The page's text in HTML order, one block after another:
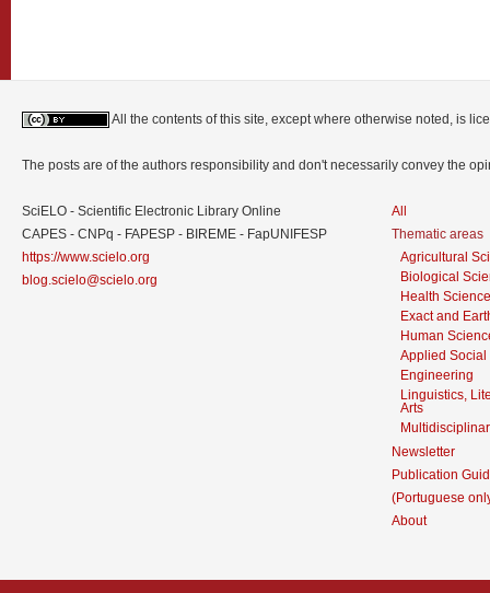
All the contents of this site, except where otherwise noted, is
The posts are of the authors responsibility and don't necessarily convey the
SciELO - Scientific Electronic Library Online
CAPES - CNPq - FAPESP - BIREME - FapUNIFESP
https://www.scielo.org
blog.scielo@scielo.org
All
Thematic areas
Agricultural
Biological
Health
Exact and
Human
Applied Social
Engineering
Linguistics,
Arts
Newsletter
Publication
(Portuguese
About